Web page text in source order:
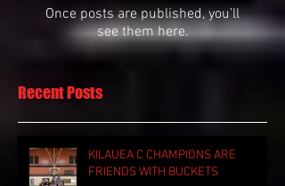
Once posts are published, you’ll
see them here.
Recent Posts
KILAUEA C CHAMPIONS ARE
FRIENDS WITH BUCKETS